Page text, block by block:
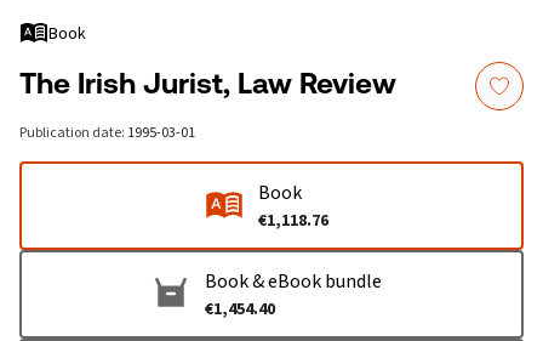
Book
The Irish Jurist, Law Review
Publication date: 1995-03-01
Book
€1,118.76
Book & eBook bundle
€1,454.40